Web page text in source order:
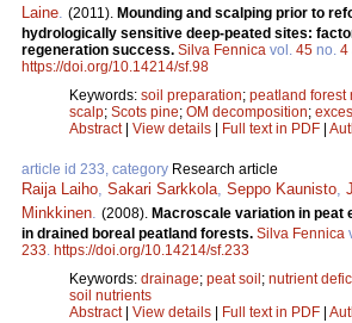
Laine. (2011). Mounding and scalping prior to
hydrologically sensitive deep-peated sites:
regeneration success. Silva Fennica vol. 45 no. 4
https://doi.org/10.14214/sf.98
Keywords: soil preparation; peatland forest
scalp; Scots pine; OM decomposition;
Abstract| View details Full text in PDF
article id 233, category Research article
Raija Laiho, Sakari Sarkkola, Seppo Kaunisto,
Minkkinen. (2008). Macroscale variation in peat
in drained boreal peatland forests. Silva Fennica
233. https://doi.org/10.14214/sf.233
Keywords: drainage; peat soil ; nutrient
soil nutrients
Abstract| View details Full text in PDF